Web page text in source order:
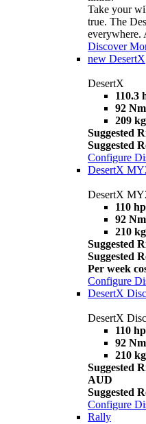
Take your
true. The
everywhere.
Discover
new DesertX
DesertX
110.3
92 Nm
209 kg
Suggested
Suggested
Configure
DesertX
DesertX
110 hp
92 Nm
210 kg
Suggested
Suggested
Per week
Configure
DesertX
DesertX
110 hp
92 Nm
210 kg
Suggested
AUD
Suggested
Configure
Rally